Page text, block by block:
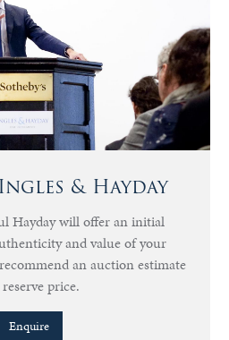
& Hayday
Hayday will offer an initial
and value of your
an auction estimate
price.
Enquire